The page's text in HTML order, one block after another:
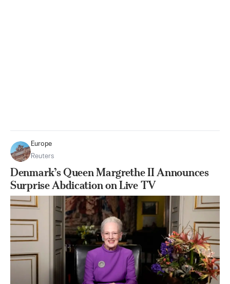
Europe
Reuters
Denmark’s Queen Margrethe II Announces
Surprise Abdication on Live TV